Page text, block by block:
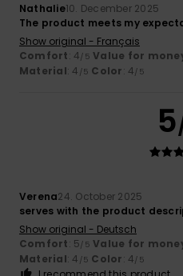
Nathalie10. December 2025
The product meets my
Show original - Français
Comfort: 4/5 Value for
Material: 4 /5 Color: 4/5
5
Verena24. October 2025
serves with the product
Show original - Deutsch
Comfort: 5/5 Value for
Material: 4 /5 Color: 4/5